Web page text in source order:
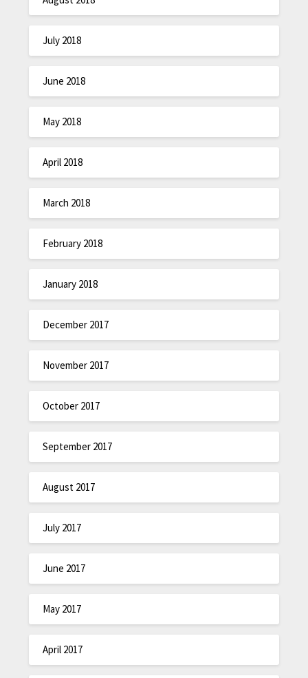
July 2018
June 2018
May 2018
April 2018
March 2018
February 2018
January 2018
December 2017
November 2017
October 2017
September 2017
August 2017
July 2017
June 2017
May 2017
April 2017